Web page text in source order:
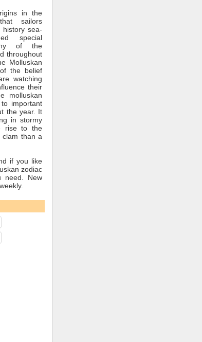
in the
sailors
history sea-
special
of the
throughout
Molluskan
the belief
watching
their
molluskan
important
the year. It
in stormy
rise to the
clam than a
if you like
zodiac
need. New